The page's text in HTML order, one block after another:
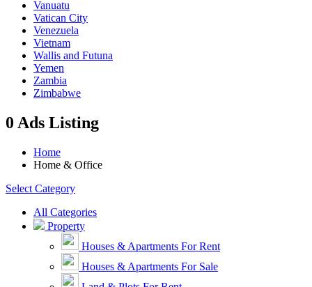
Vanuatu
Vatican City
Venezuela
Vietnam
Wallis and Futuna
Yemen
Zambia
Zimbabwe
0 Ads Listing
Home
Home & Office
Select Category
All Categories
Property
Houses & Apartments For Rent
Houses & Apartments For Sale